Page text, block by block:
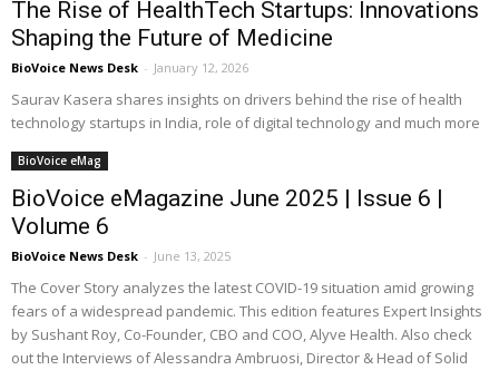
The Rise of HealthTech Startups: Innovations
Shaping the Future of Medicine
BioVoice News Desk - January 12, 2026
Saurav Kasera shares insights on drivers behind the rise of health
technology startups in India, role of digital technology and much more
BioVoice eMag
BioVoice eMagazine June 2025 | Issue 6 |
Volume 6
BioVoice News Desk - June 13, 2025
The Cover Story analyzes the latest COVID-19 situation amid growing
fears of a widespread pandemic. This edition features Expert Insights
by Sushant Roy, Co-Founder, CBO and COO, Alyve Health. Also check
out the Interviews of Alessandra Ambruosi, Director & Head of Solid